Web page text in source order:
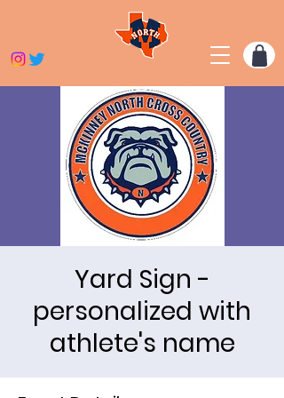
Yard Sign -
personalized with
athlete's name